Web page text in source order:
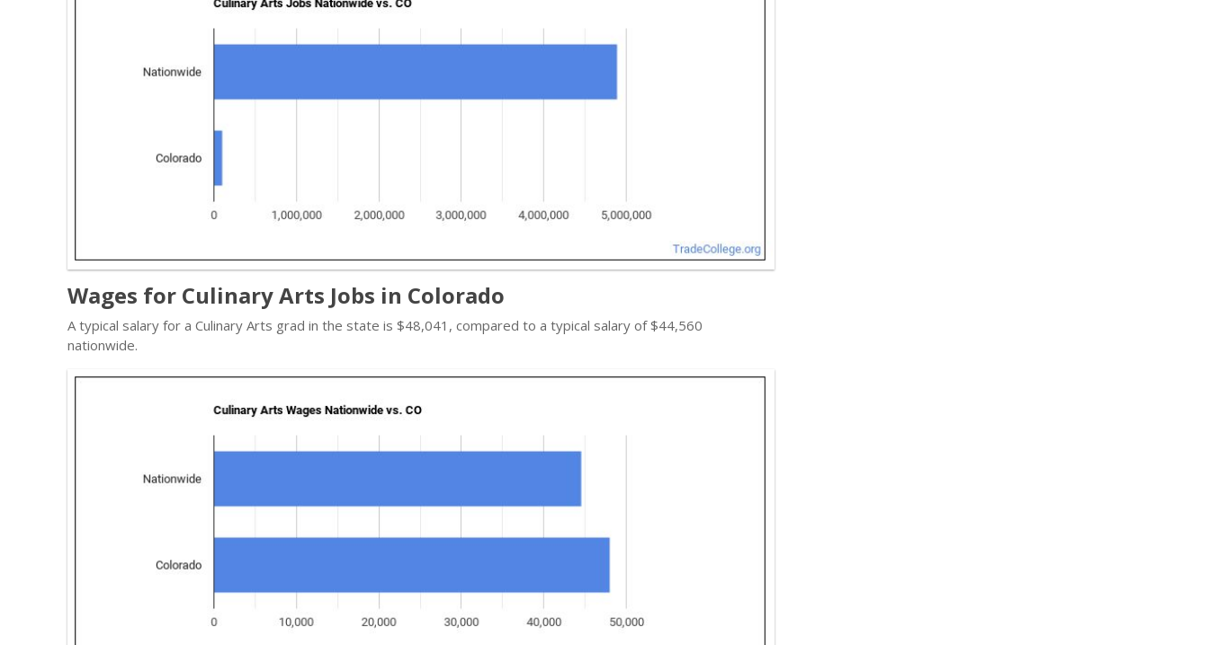
Wages for Culinary Arts Jobs in Colorado
A typical salary for a Culinary Arts grad in the state is $48,041, compared to a typical salary of $44,560
nationwide.